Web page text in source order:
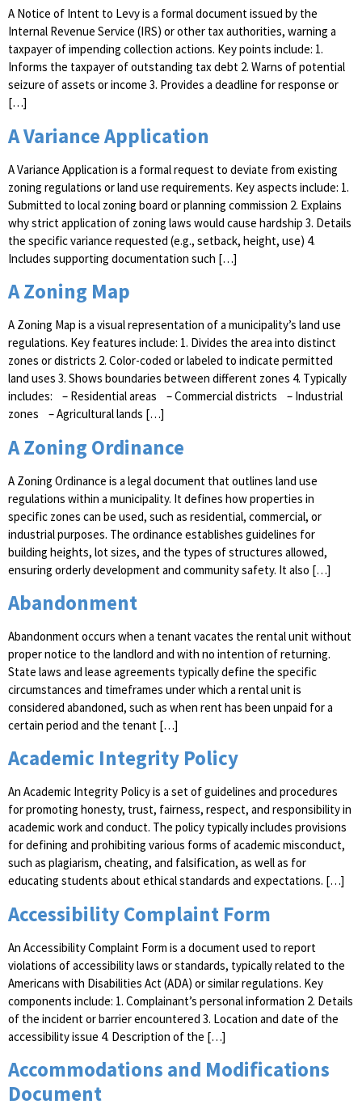
A Notice of Intent to Levy is a formal document issued by the
Internal Revenue Service (IRS) or other tax authorities, warning a
taxpayer of impending collection actions. Key points include: 1.
Informs the taxpayer of outstanding tax debt 2. Warns of potential
seizure of assets or income 3. Provides a deadline for response or
[…]
A Variance Application
A Variance Application is a formal request to deviate from existing
zoning regulations or land use requirements. Key aspects include: 1.
Submitted to local zoning board or planning commission 2. Explains
why strict application of zoning laws would cause hardship 3. Details
the specific variance requested (e.g., setback, height, use) 4.
Includes supporting documentation such […]
A Zoning Map
A Zoning Map is a visual representation of a municipality’s land use
regulations. Key features include: 1. Divides the area into distinct
zones or districts 2. Color-coded or labeled to indicate permitted
land uses 3. Shows boundaries between different zones 4. Typically
includes: – Residential areas – Commercial districts – Industrial
zones – Agricultural lands […]
A Zoning Ordinance
A Zoning Ordinance is a legal document that outlines land use
regulations within a municipality. It defines how properties in
specific zones can be used, such as residential, commercial, or
industrial purposes. The ordinance establishes guidelines for
building heights, lot sizes, and the types of structures allowed,
ensuring orderly development and community safety. It also […]
Abandonment
Abandonment occurs when a tenant vacates the rental unit without
proper notice to the landlord and with no intention of returning.
State laws and lease agreements typically define the specific
circumstances and timeframes under which a rental unit is
considered abandoned, such as when rent has been unpaid for a
certain period and the tenant […]
Academic Integrity Policy
An Academic Integrity Policy is a set of guidelines and procedures
for promoting honesty, trust, fairness, respect, and responsibility in
academic work and conduct. The policy typically includes provisions
for defining and prohibiting various forms of academic misconduct,
such as plagiarism, cheating, and falsification, as well as for
educating students about ethical standards and expectations. […]
Accessibility Complaint Form
An Accessibility Complaint Form is a document used to report
violations of accessibility laws or standards, typically related to the
Americans with Disabilities Act (ADA) or similar regulations. Key
components include: 1. Complainant’s personal information 2. Details
of the incident or barrier encountered 3. Location and date of the
accessibility issue 4. Description of the […]
Accommodations and Modifications
Document